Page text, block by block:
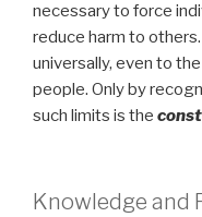
necessary to force
reduce harm to
universally, even to
people. Only by
such limits is the
Knowledge and